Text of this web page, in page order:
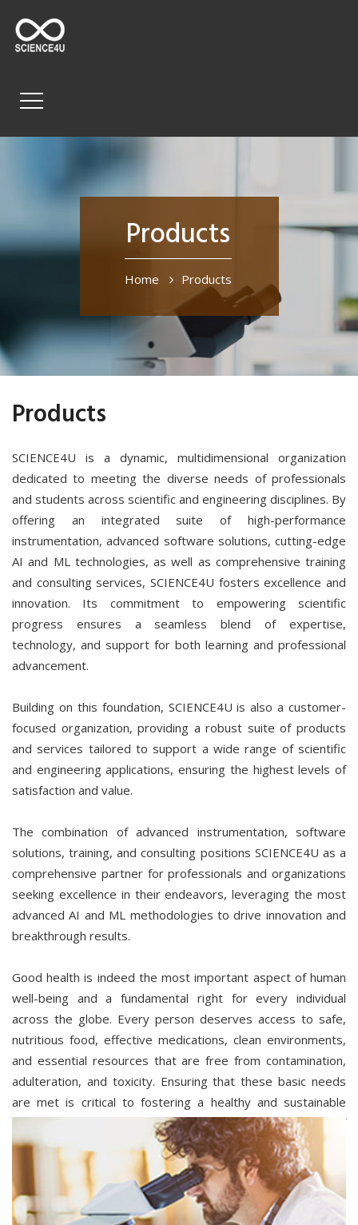
Products
Home Products
Products
SCIENCE4U is a dynamic, multidimensional organization
dedicated to meeting the diverse needs of professionals
and students across scientific and engineering disciplines. By
offering an integrated suite of high-performance
instrumentation, advanced software solutions, cutting-edge
AI and ML technologies, as well as comprehensive training
and consulting services, SCIENCE4U fosters excellence and
innovation. Its commitment to empowering scientific
progress ensures a seamless blend of expertise,
technology, and support for both learning and professional
advancement.
Building on this foundation, SCIENCE4U is also a customer-
focused organization, providing a robust suite of products
and services tailored to support a wide range of scientific
and engineering applications, ensuring the highest levels of
satisfaction and value.
The combination of advanced instrumentation, software
solutions, training, and consulting positions SCIENCE4U as a
comprehensive partner for professionals and organizations
seeking excellence in their endeavors, leveraging the most
advanced AI and ML methodologies to drive innovation and
breakthrough results.
Good health is indeed the most important aspect of human
well-being and a fundamental right for every individual
across the globe. Every person deserves access to safe,
nutritious food, effective medications, clean environments,
and essential resources that are free from contamination,
adulteration, and toxicity. Ensuring that these basic needs
are met is critical to fostering a healthy and sustainable
society, where every individual can thrive without fear of
harm from unsafe substances or environments.
SCIENCE4U develops and manufactures advanced analytical
instruments that integrate AI, ML, and IoT technologies for